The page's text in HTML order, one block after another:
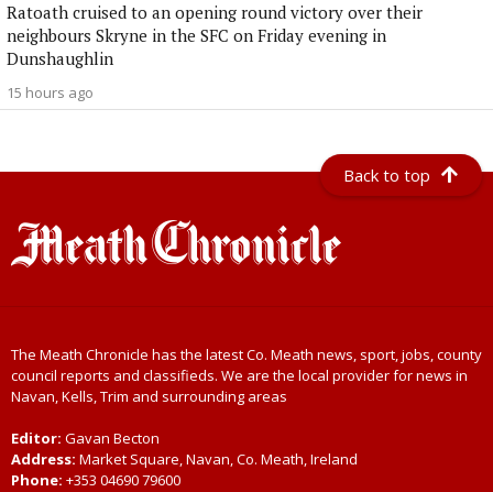
Ratoath cruised to an opening round victory over their
neighbours Skryne in the SFC on Friday evening in
Dunshaughlin
15 hours ago
Back to top
The Meath Chronicle has the latest Co. Meath news, sport, jobs, county
council reports and classifieds. We are the local provider for news in
Navan, Kells, Trim and surrounding areas
Editor: Gavan Becton
Address: Market Square, Navan, Co. Meath, Ireland
Phone: +353 04690 79600